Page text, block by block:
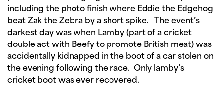
including the photo finish where Eddie the Edgehog
beat Zak the Zebra by a short spike. The event’s
darkest day was when Lamby (part of a cricket
double act with Beefy to promote British meat) was
accidentally kidnapped in the boot of a car stolen on
the evening following the race. Only lamby’s
cricket boot was ever recovered.